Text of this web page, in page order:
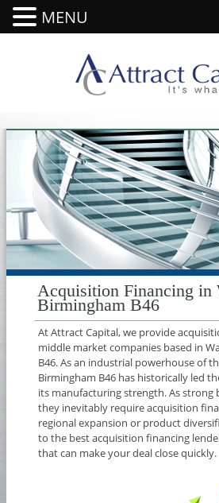
Acquisition Financing in
Birmingham B46
At Attract Capital, we provide
middle market companies based in
B46. As an industrial powerhouse of
Birmingham B46 has historically led
its manufacturing strength. As strong
they inevitably require acquisition
regional expansion or product
to the best acquisition financing
that can make your deal close quickly.
MENU